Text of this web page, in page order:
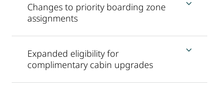
Changes to priority boarding zone
assignments
Expanded eligibility for
complimentary cabin upgrades